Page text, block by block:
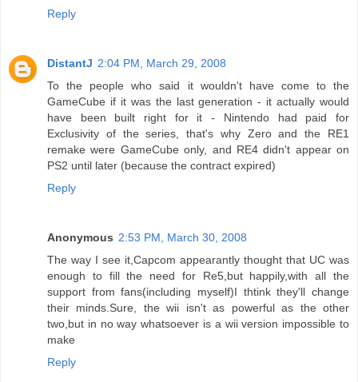
Reply
DistantJ 2:04 PM, March 29, 2008
To the people who said it wouldn't have come to the
GameCube if it was the last generation - it actually would
have been built right for it - Nintendo had paid for
Exclusivity of the series, that's why Zero and the RE1
remake were GameCube only, and RE4 didn't appear on
PS2 until later (because the contract expired)
Reply
Anonymous 2:53 PM, March 30, 2008
The way I see it,Capcom appearantly thought that UC was
enough to fill the need for Re5,but happily,with all the
support from fans(including myself)I thtink they'll change
their minds.Sure, the wii isn't as powerful as the other
two,but in no way whatsoever is a wii version impossible to
make
Reply